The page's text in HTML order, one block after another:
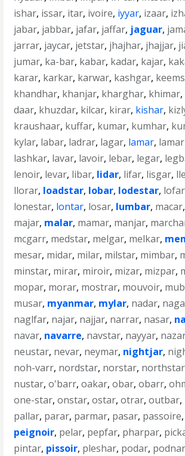
ishar, issar, itar, ivoire, iyyar, izaar,
jabar, jabbar, jafar, jaffar, jaguar,
jarrar, jaycar, jetstar, jhajhar, jhajjar,
jumar, ka-bar, kabar, kadar, kajar,
karar, karkar, karwar, kashgar,
khandhar, khanjar, kharghar, khimar,
daar, khuzdar, kilcar, kirar, kishar,
kraushaar, kuffar, kumar, kumhar,
kylar, labar, ladrar, lagar, lamar,
lashkar, lavar, lavoir, lebar, legar,
lenoir, levar, libar, lidar, lifar, lisgar,
llorar, loadstar, lobar, lodestar, lofar
lonestar, lontar, losar, lumbar, macar,
majar, malar, mamar, manjar,
mcgarr, medstar, melgar, melkar,
mesar, midar, milar, milstar, mimbar,
minstar, mirar, miroir, mizar, mizpar,
mopar, morar, mostrar, mouvoir,
musar, myanmar, mylar, nadar,
naglfar, najar, najjar, narrar, nasar,
navar, navarre, navstar, nayyar,
neustar, nevar, neymar, nightjar,
noh-varr, nordstar, norstar, northstar
nustar,o'barr,oakar,obar,obarr,
one-star,onstar,ostar,otrar,outbar,
pallar, parar, parmar, pasar, passoire,
peignoir, pelar, pepfar, pharpar,
pintar, pissoir, pleshar, podar, podnar